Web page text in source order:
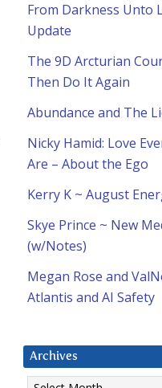
From Darkness Unto
Update
The 9D Arcturian
Then Do It Again
Abundance and The
Nicky Hamid: Love
Are – About the Ego
Kerry K ~ August
Skye Prince ~ New
(w/Notes)
Megan Rose and
Atlantis and AI Safety
Archives
Archives